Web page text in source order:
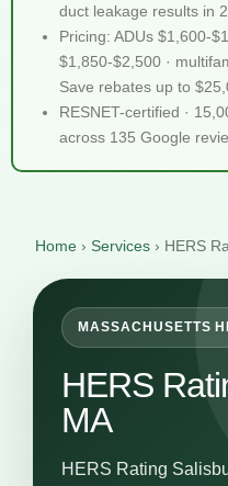
duct leakage results in
Pricing: ADUs $1,600-
$1,850-$2,500 ·
Save rebates up to
RESNET-certified ·
across 135 Google
Home › Services › HERS
MASSACHUSETTS
HERS
MA
HERS Rating